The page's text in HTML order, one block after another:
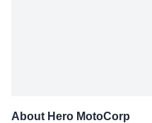
About Hero MotoCorp